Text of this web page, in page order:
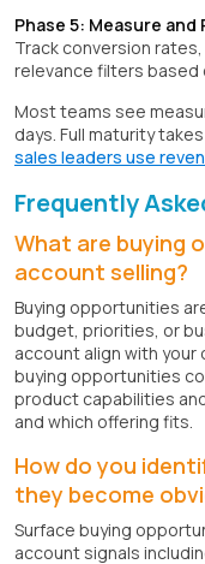
Phase 5: Measure and
Track conversion
relevance filters based
Most teams see
days. Full maturity
sales leaders use
Frequently
What are buying
account selling?
Buying opportunities
budget, priorities, or
account align with your
buying opportunities
product capabilities
and which offering fits.
How do you
they become
Surface buying
account signals